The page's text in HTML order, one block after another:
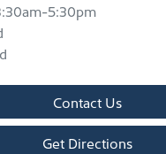
5:30pm
Contact Us
Get Directions